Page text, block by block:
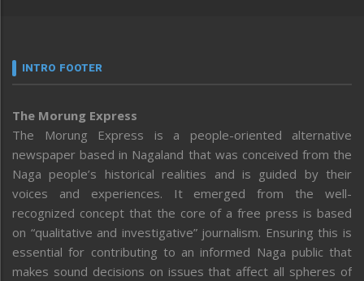
INTRO FOOTER
The Morung Express
The Morung Express is a people-oriented alternative
newspaper based in Nagaland that was conceived from the
Naga people’s historical realities and is guided by their
voices and experiences. It emerged from the well-
recognized concept that the core of a free press is based
on “qualitative and investigative” journalism. Ensuring this is
essential for contributing to an informed Naga public that
makes sound decisions on issues that affect all spheres of